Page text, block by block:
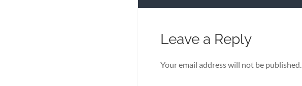
Leave a Reply
Your email address will not be published.